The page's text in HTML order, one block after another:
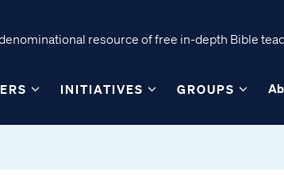
resource of free in-depth Bible
INITIATIVES GROUPS